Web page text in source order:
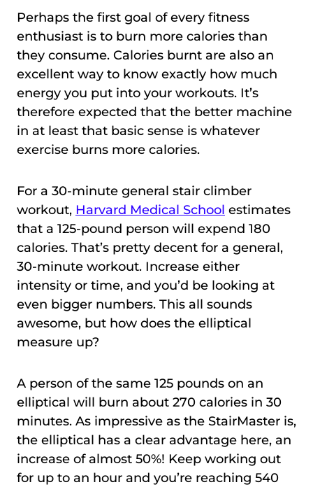
Perhaps the first goal of every fitness
enthusiast is to burn more calories than
they consume. Calories burnt are also an
excellent way to know exactly how much
energy you put into your workouts. It’s
therefore expected that the better machine
in at least that basic sense is whatever
exercise burns more calories.
For a 30-minute general stair climber
workout, Harvard Medical School estimates
that a 125-pound person will expend 180
calories. That’s pretty decent for a general,
30-minute workout. Increase either
intensity or time, and you’d be looking at
even bigger numbers. This all sounds
awesome, but how does the elliptical
measure up?
A person of the same 125 pounds on an
elliptical will burn about 270 calories in 30
minutes. As impressive as the StairMaster is,
the elliptical has a clear advantage here, an
increase of almost 50%! Keep working out
for up to an hour and you’re reaching 540